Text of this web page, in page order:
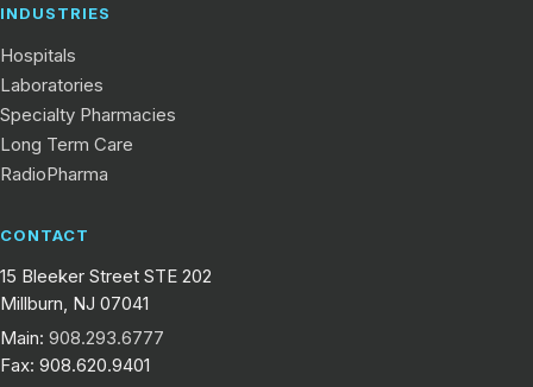
INDUSTRIES
Hospitals
Laboratories
Specialty Pharmacies
Long Term Care
RadioPharma
CONTACT
15 Bleeker Street STE 202
Millburn, NJ 07041
Main: 908.293.6777
Fax: 908.620.9401